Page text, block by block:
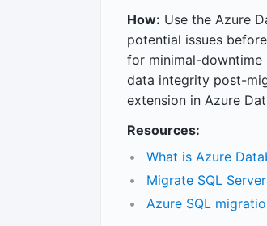
How: Use the Azure
potential issues
for minimal-downtime
data integrity post-
extension in Azure
Resources:
What is Azure
Migrate SQL
Azure SQL